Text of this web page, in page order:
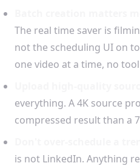
The real time saver is
not the scheduling UI on
one video at a time, no
everything. A 4K source
compressed result than a
is not LinkedIn. Anything